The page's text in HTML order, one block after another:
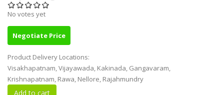
No votes yet
Negotiate Price
Product Delivery Locations:
Visakhapatnam, Vijayawada, Kakinada, Gangavaram,
Krishnapatnam, Rawa, Nellore, Rajahmundry